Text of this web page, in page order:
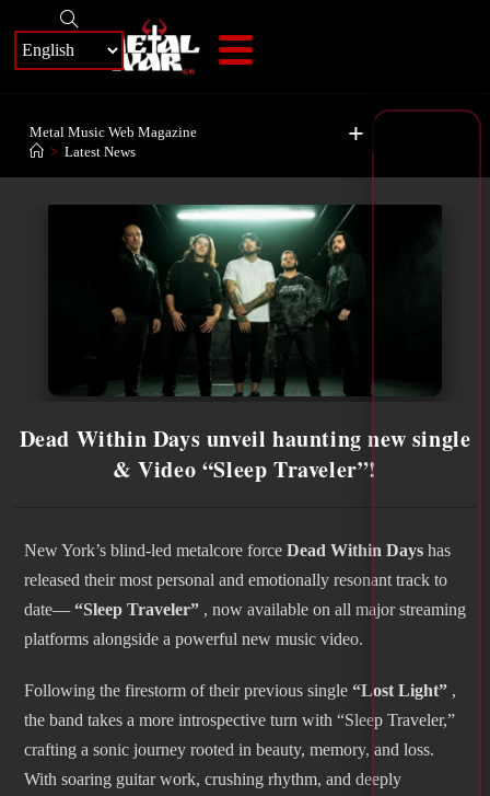
+
Metal Music Web Magazine
> Latest News
Dead Within Days unveil haunting new single
& Video “Sleep Traveler”!
New York’s blind-led metalcore force Dead Within Days has
released their most personal and emotionally resonant track to
date— “Sleep Traveler” , now available on all major streaming
platforms alongside a powerful new music video.
Following the firestorm of their previous single “Lost Light” ,
the band takes a more introspective turn with “Sleep Traveler,”
crafting a sonic journey rooted in beauty, memory, and loss.
With soaring guitar work, crushing rhythm, and deeply